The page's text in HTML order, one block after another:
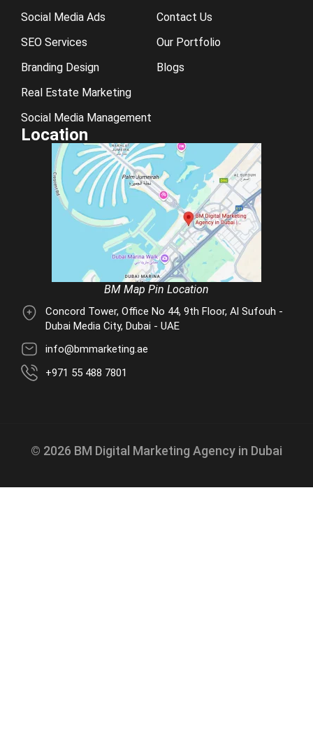
Social Media Ads
SEO Services
Branding Design
Real Estate Marketing
Social Media Management
Contact Us
Our Portfolio
Blogs
Location
BM Map Pin Location
Concord Tower, Office No 44, 9th Floor, Al Sufouh -
Dubai Media City, Dubai - UAE
info@bmmarketing.ae
+971 55 488 7801
© 2026 BM Digital Marketing Agency in Dubai